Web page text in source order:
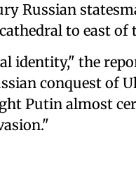
Russian
to east of
identity," the
conquest of
Putin almost